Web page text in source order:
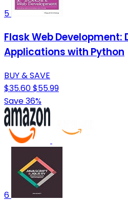
5
Flask Web Development:
Applications with Python
BUY & SAVE
$35.60$55.99
Save 36%
6